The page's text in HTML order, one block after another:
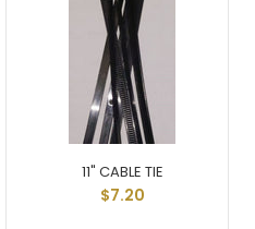
11" CABLE TIE
$7.20